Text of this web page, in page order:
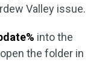
Valley issue.
into the
the folder in